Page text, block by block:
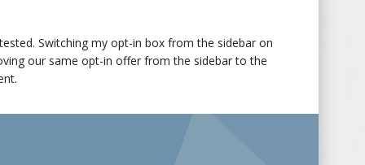
Switching my opt-in box from the sidebar on
our same opt-in offer from the sidebar to the